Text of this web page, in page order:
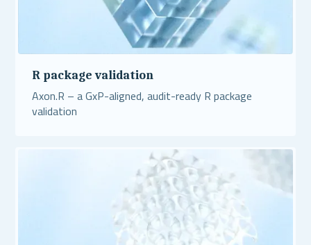
R package validation
Axon.R – a GxP-aligned, audit-ready R package
validation